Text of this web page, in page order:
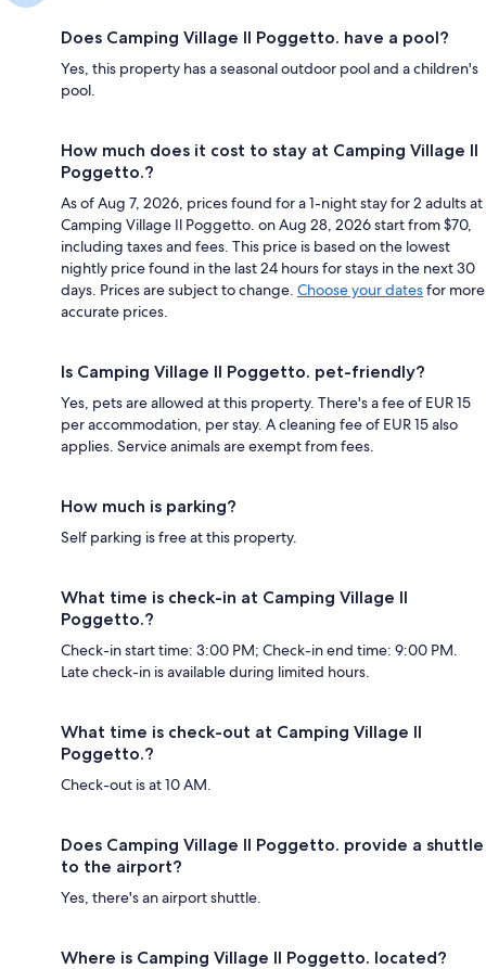
Does Camping Village Il Poggetto. have a pool?
Yes, this property has a seasonal outdoor pool and a children's
pool.
How much does it cost to stay at Camping Village Il
Poggetto.?
As of Aug 7, 2026, prices found for a 1-night stay for 2 adults at
Camping Village Il Poggetto. on Aug 28, 2026 start from $70,
including taxes and fees. This price is based on the lowest
nightly price found in the last 24 hours for stays in the next 30
days. Prices are subject to change. Choose your datesfor more
accurate prices.
Is Camping Village Il Poggetto. pet-friendly?
Yes, pets are allowed at this property. There's a fee of EUR 15
per accommodation, per stay. A cleaning fee of EUR 15 also
applies. Service animals are exempt from fees.
How much is parking?
Self parking is free at this property.
What time is check-in at Camping Village Il
Poggetto.?
Check-in start time: 3:00 PM; Check-in end time: 9:00 PM.
Late check-in is available during limited hours.
What time is check-out at Camping Village Il
Poggetto.?
Check-out is at 10 AM.
Does Camping Village Il Poggetto. provide a shuttle
to the airport?
Yes, there's an airport shuttle.
Where is Camping Village Il Poggetto. located?